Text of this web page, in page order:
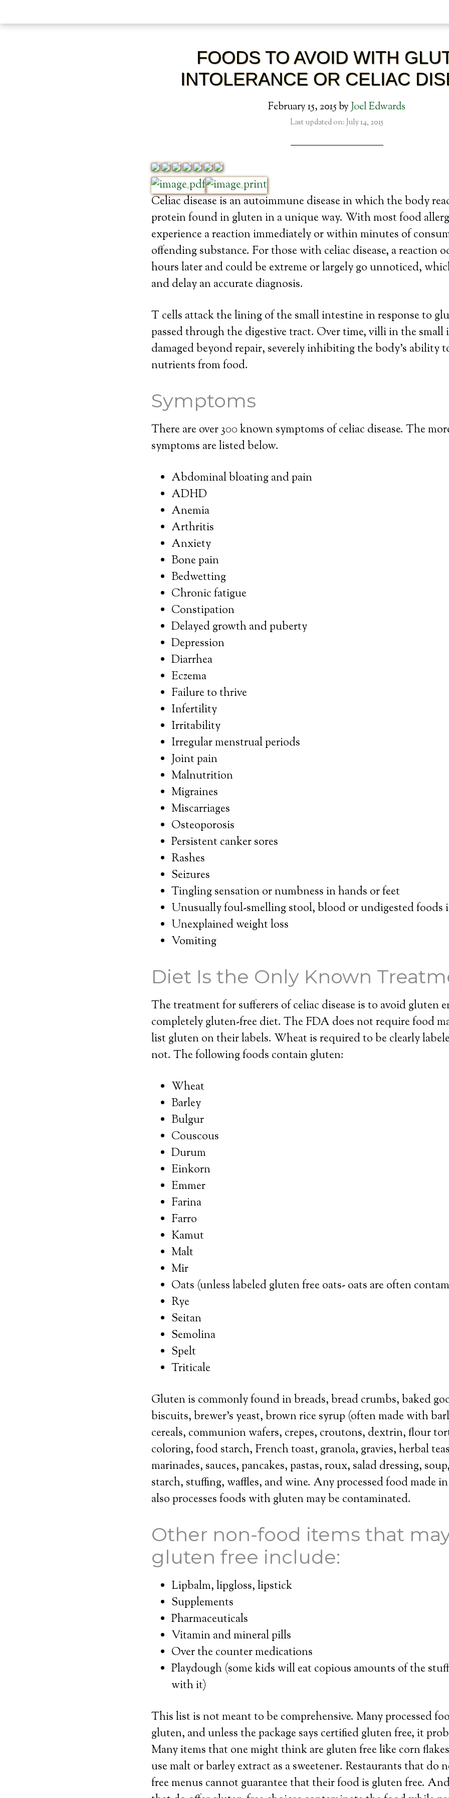
FOODS TO AVOID WITH
INTOLERANCE OR CELIAC
February 15, 2015byJoel Edwards
Last updated on: July 14, 2015
Celiac disease is an autoimmune disease in which the body
protein found in gluten in a unique way. With most food
experience a reaction immediately or within minutes of
offending substance. For those with celiac disease, a reaction
hours later and could be extreme or largely go unnoticed,
and delay an accurate diagnosis.
T cells attack the lining of the small intestine in response to
passed through the digestive tract. Over time, villi in the small
damaged beyond repair, severely inhibiting the body’s ability
nutrients from food.
Symptoms
There are over 300 known symptoms of celiac disease. The
symptoms are listed below.
Abdominal bloating and pain
ADHD
Anemia
Arthritis
Anxiety
Bone pain
Bedwetting
Chronic fatigue
Constipation
Delayed growth and puberty
Depression
Diarrhea
Eczema
Failure to thrive
Infertility
Irritability
Irregular menstrual periods
Joint pain
Malnutrition
Migraines
Miscarriages
Osteoporosis
Persistent canker sores
Rashes
Seizures
Tingling sensation or numbness in hands or feet
Unusually foul-smelling stool, blood or undigested foods
Unexplained weight loss
Vomiting
Diet Is the Only Known
The treatment for sufferers of celiac disease is to avoid gluten
completely gluten-free diet. The FDA does not require food
list gluten on their labels. Wheat is required to be clearly
not. The following foods contain gluten:
Wheat
Barley
Bulgur
Couscous
Durum
Einkorn
Emmer
Farina
Farro
Kamut
Malt
Mir
Oats (unless labeled gluten free oats- oats are often
Rye
Seitan
Semolina
Spelt
Triticale
Gluten is commonly found in breads, bread crumbs, baked
biscuits, brewer’s yeast, brown rice syrup (often made with
cereals, communion wafers, crepes, croutons, dextrin, flour
coloring, food starch, French toast, granola, gravies, herbal
marinades, sauces, pancakes, pastas, roux, salad dressing,
starch, stuffing, waffles, and wine. Any processed food made
also processes foods with gluten may be contaminated.
Other non-food items that
gluten free include:
Lipbalm, lipgloss, lipstick
Supplements
Pharmaceuticals
Vitamin and mineral pills
Over the counter medications
Playdough (some kids will eat copious amounts of the
with it)
This list is not meant to be comprehensive. Many processed
gluten, and unless the package says certified gluten free, it
Many items that one might think are gluten free like corn
use malt or barley extract as a sweetener. Restaurants that do
free menus cannot guarantee that their food is gluten free.